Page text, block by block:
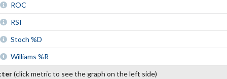
ROC
RSI
Stoch %D
Williams %R
(click metric to see the graph on the left side)